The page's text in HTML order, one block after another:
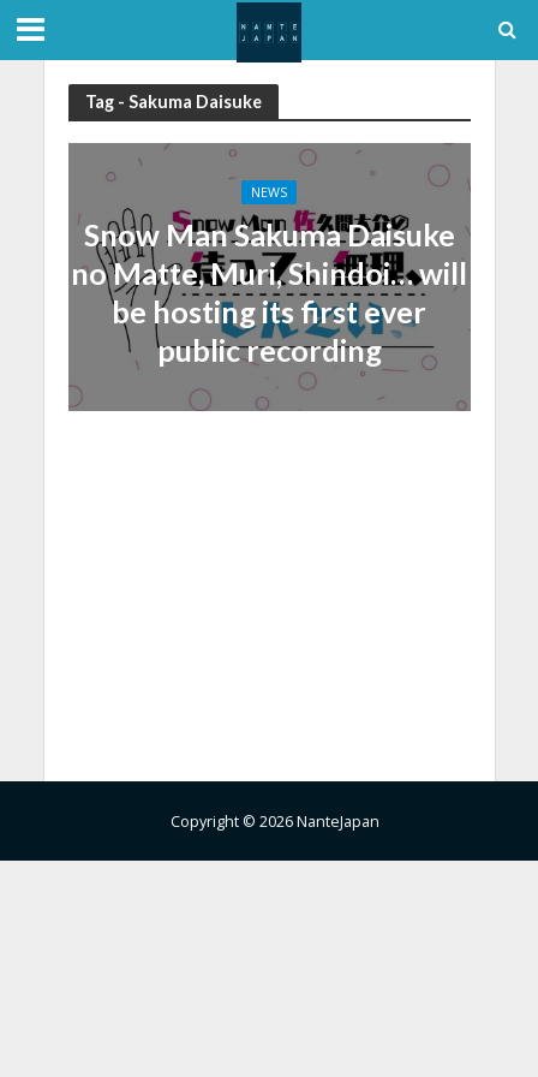
Tag - Sakuma Daisuke
NEWS
Snow Man Sakuma Daisuke
no Matte, Muri, Shindoi… will
be hosting its first ever
public recording
Copyright © 2026 NanteJapan